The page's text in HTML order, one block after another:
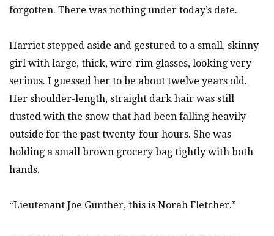
forgotten. There was nothing under today’s date.
Harriet stepped aside and gestured to a small, skinny
girl with large, thick, wire-rim glasses, looking very
serious. I guessed her to be about twelve years old.
Her shoulder-length, straight dark hair was still
dusted with the snow that had been falling heavily
outside for the past twenty-four hours. She was
holding a small brown grocery bag tightly with both
hands.
“Lieutenant Joe Gunther, this is Norah Fletcher.”